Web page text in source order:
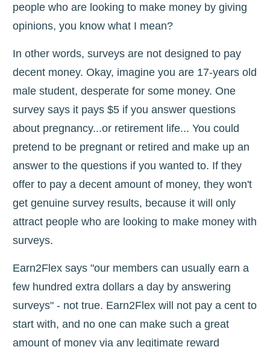
people who are looking to make money by giving
opinions, you know what I mean?
In other words, surveys are not designed to pay
decent money. Okay, imagine you are 17-years old
male student, desperate for some money. One
survey says it pays $5 if you answer questions
about pregnancy...or retirement life... You could
pretend to be pregnant or retired and make up an
answer to the questions if you wanted to. If they
offer to pay a decent amount of money, they won't
get genuine survey results, because it will only
attract people who are looking to make money with
surveys.
Earn2Flex says "our members can usually earn a
few hundred extra dollars a day by answering
surveys" - not true. Earn2Flex will not pay a cent to
start with, and no one can make such a great
amount of money via any legitimate reward